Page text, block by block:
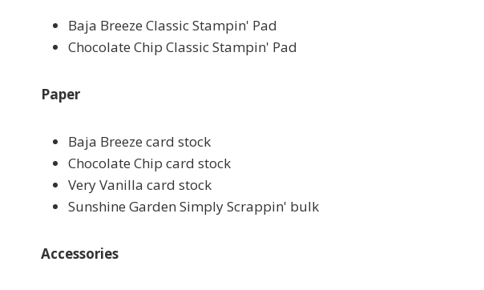
Baja Breeze Classic Stampin' Pad
Chocolate Chip Classic Stampin' Pad
Paper
Baja Breeze card stock
Chocolate Chip card stock
Very Vanilla card stock
Sunshine Garden Simply Scrappin' bulk
Accessories